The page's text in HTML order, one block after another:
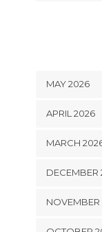
MAY 2026
APRIL 2026
MARCH
DECEMBER
NOVEMBER